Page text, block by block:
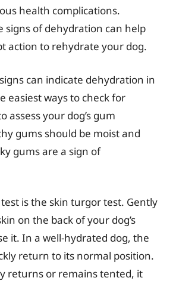
health complications.
signs of dehydration can help
action to rehydrate your dog.
can indicate dehydration in
easiest ways to check for
assess your dog’s gum
gums should be moist and
gums are a sign of
is the skin turgor test. Gently
on the back of your dog’s
it. In a well-hydrated dog, the
return to its normal position.
returns or remains tented, it